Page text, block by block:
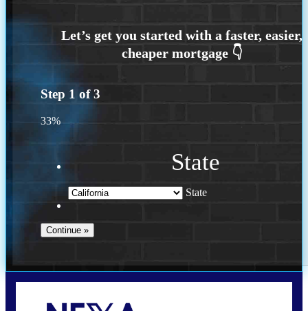
Step 1 of3
33%
State
State